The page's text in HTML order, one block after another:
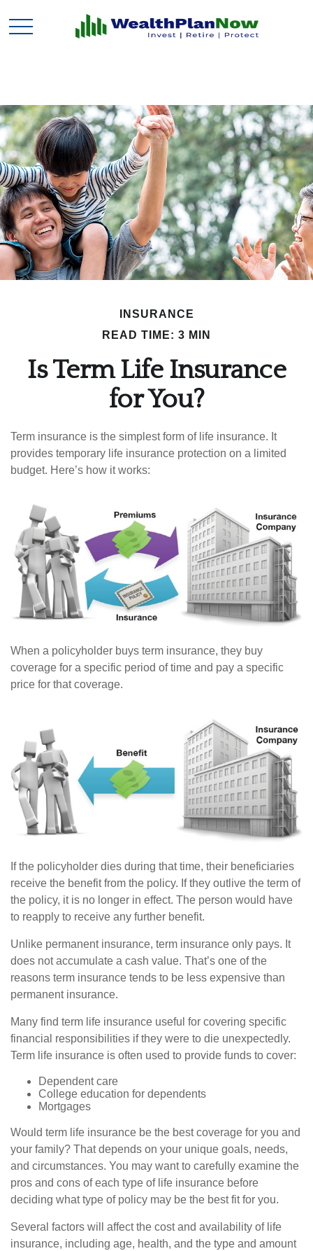
INSURANCE
READ TIME: 3 MIN
Is Term Life Insurance
for You?
Term insurance is the simplest form of life insurance. It
provides temporary life insurance protection on a limited
budget. Here’s how it works:
When a policyholder buys term insurance, they buy
coverage for a specific period of time and pay a specific
price for that coverage.
If the policyholder dies during that time, their beneficiaries
receive the benefit from the policy. If they outlive the term of
the policy, it is no longer in effect. The person would have
to reapply to receive any further benefit.
Unlike permanent insurance, term insurance only pays. It
does not accumulate a cash value. That’s one of the
reasons term insurance tends to be less expensive than
permanent insurance.
Many find term life insurance useful for covering specific
financial responsibilities if they were to die unexpectedly.
Term life insurance is often used to provide funds to cover:
Dependent care
College education for dependents
Mortgages
Would term life insurance be the best coverage for you and
your family? That depends on your unique goals, needs,
and circumstances. You may want to carefully examine the
pros and cons of each type of life insurance before
deciding what type of policy may be the best fit for you.
Several factors will affect the cost and availability of life
insurance, including age, health, and the type and amount